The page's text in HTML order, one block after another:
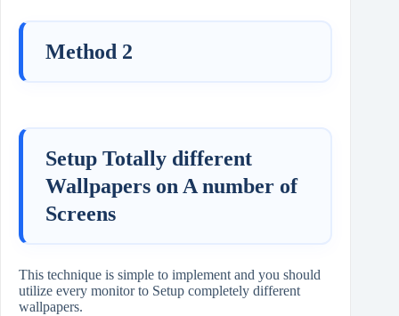
Method 2
Setup Totally different
Wallpapers on A number of
Screens
This technique is simple to implement and you should
utilize every monitor to Setup completely different
wallpapers.